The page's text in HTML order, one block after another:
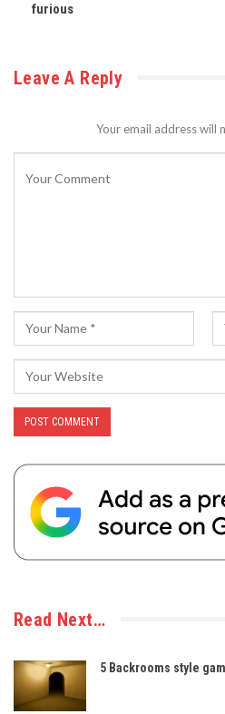
furious
Leave A Reply
Your email address will
Read Next…
5 Backrooms style